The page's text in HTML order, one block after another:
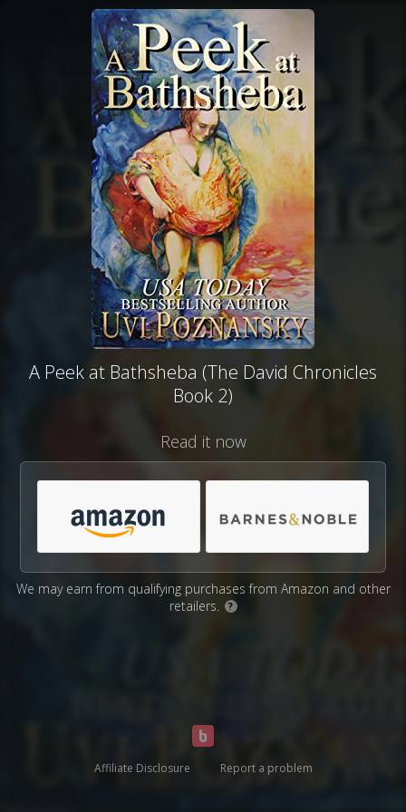
A Peek at Bathsheba (The David Chronicles
Book 2)
Read it now
We may earn from qualifying purchases from Amazon and other
retailers.
?
Affiliate Disclosure Report a problem